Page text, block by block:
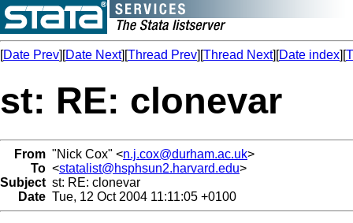
[Date Prev][Date Next][Thread Prev][Thread Next][Date index][
st: RE: clonevar
From "Nick Cox" <n.j.cox@durham.ac.uk>
To <statalist@hsphsun2.harvard.edu>
Subject st: RE: clonevar
Date Tue, 12 Oct 2004 11:11:05 +0100